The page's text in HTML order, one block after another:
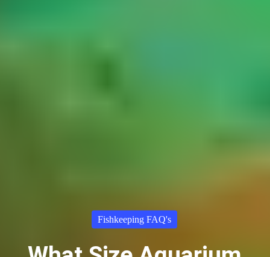
Fishkeeping FAQ's